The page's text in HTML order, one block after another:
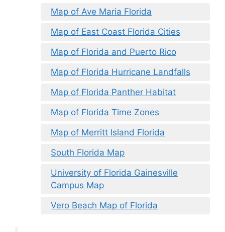
Map of Ave Maria Florida
Map of East Coast Florida Cities
Map of Florida and Puerto Rico
Map of Florida Hurricane Landfalls
Map of Florida Panther Habitat
Map of Florida Time Zones
Map of Merritt Island Florida
South Florida Map
University of Florida Gainesville
Campus Map
Vero Beach Map of Florida